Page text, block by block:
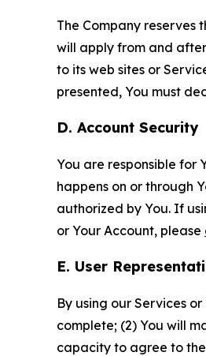
The Company reserves
will apply from and
to its web sites or
presented, You must
D. Account Security
You are responsible for
happens on or through
authorized by You. If
or Your Account, please
E. User
By using our Services
complete; (2) You will
capacity to agree to